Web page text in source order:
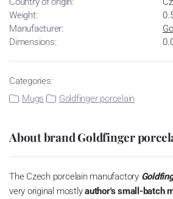
Weight:
Manufacturer:
Dimensions:
Categories:
Mugs
Goldfinger porcelain
About brand Goldfinger
The Czech porcelain manufactory
very original mostlyauthor's small-batch